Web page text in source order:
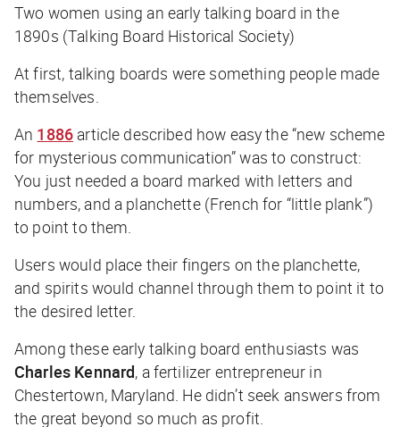
Two women using an early talking board in the
1890s (Talking Board Historical Society)
At first, talking boards were something people made
themselves.
An 1886 article described how easy the “new scheme
for mysterious communication” was to construct:
You just needed a board marked with letters and
numbers, and a planchette (French for “little plank”)
to point to them.
Users would place their fingers on the planchette,
and spirits would channel through them to point it to
the desired letter.
Among these early talking board enthusiasts was
Charles Kennard, a fertilizer entrepreneur in
Chestertown, Maryland. He didn’t seek answers from
the great beyond so much as profit.